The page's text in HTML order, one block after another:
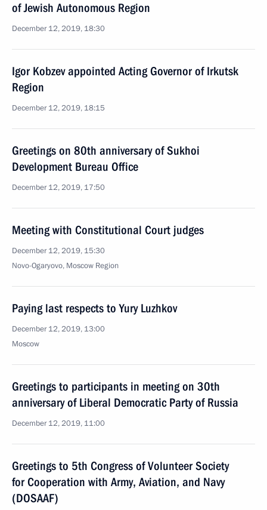
of Jewish Autonomous Region
December 12, 2019, 18:30
Igor Kobzev appointed Acting Governor of Irkutsk
Region
December 12, 2019, 18:15
Greetings on 80th anniversary of Sukhoi
Development Bureau Office
December 12, 2019, 17:50
Meeting with Constitutional Court judges
December 12, 2019, 15:30
Novo-Ogaryovo, Moscow Region
Paying last respects to Yury Luzhkov
December 12, 2019, 13:00
Moscow
Greetings to participants in meeting on 30th
anniversary of Liberal Democratic Party of Russia
December 12, 2019, 11:00
Greetings to 5th Congress of Volunteer Society
for Cooperation with Army, Aviation, and Navy
(DOSAAF)